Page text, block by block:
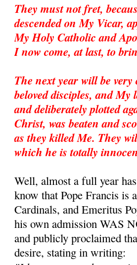
They must not fret,
descended on My Vicar,
My Holy Catholic and
I now come, at last, to
The next year will be
beloved disciples, and
and deliberately plotted
Christ, was beaten and
as they killed Me. They
which he is totally
Well, almost a full year
know that Pope Francis is
Cardinals, and Emeritus
his own admission WAS
and publicly proclaimed
desire, stating in writing: